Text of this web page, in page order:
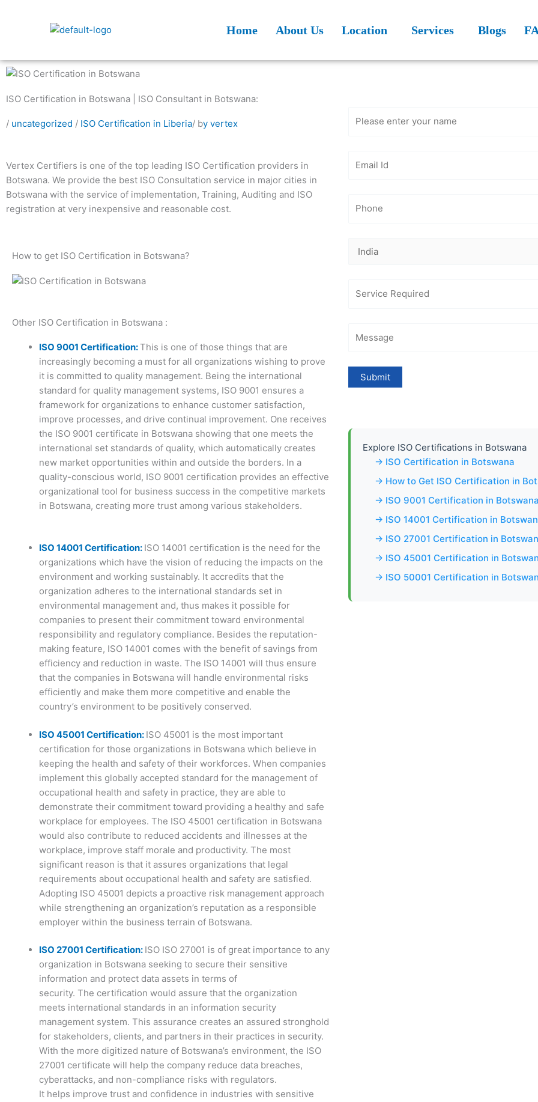
Home About Us Location Services Blogs
ISO Certification in Botswana | ISO Consultant in Botswana:
/ uncategorized / ISO Certification in Liberia/ by vertex
Vertex Certifiers is one of the top leading ISO Certification providers in
Botswana. We provide the best ISO Consultation service in major cities in
Botswana with the service of implementation, Training, Auditing and ISO
registration at very inexpensive and reasonable cost.
How to get ISO Certification in Botswana?
Other ISO Certification in Botswana :
ISO 9001 Certification:This is one of those things that are
increasingly becoming a must for all organizations wishing to prove
it is committed to quality management. Being the international
standard for quality management systems, ISO 9001 ensures a
framework for organizations to enhance customer satisfaction,
improve processes, and drive continual improvement. One receives
the ISO 9001 certificate in Botswana showing that one meets the
international set standards of quality, which automatically creates
new market opportunities within and outside the borders. In a
quality-conscious world, ISO 9001 certification provides an effective
organizational tool for business success in the competitive markets
in Botswana, creating more trust among various stakeholders.
ISO 14001 Certification: ISO 14001 certification is the need for the
organizations which have the vision of reducing the impacts on the
environment and working sustainably. It accredits that the
organization adheres to the international standards set in
environmental management and, thus makes it possible for
companies to present their commitment toward environmental
responsibility and regulatory compliance. Besides the reputation-
making feature, ISO 14001 comes with the benefit of savings from
efficiency and reduction in waste. The ISO 14001 will thus ensure
that the companies in Botswana will handle environmental risks
efficiently and make them more competitive and enable the
country’s environment to be positively conserved.
ISO 45001 Certification: ISO 45001 is the most important
certification for those organizations in Botswana which believe in
keeping the health and safety of their workforces. When companies
implement this globally accepted standard for the management of
occupational health and safety in practice, they are able to
demonstrate their commitment toward providing a healthy and safe
workplace for employees. The ISO 45001 certification in Botswana
would also contribute to reduced accidents and illnesses at the
workplace, improve staff morale and productivity. The most
significant reason is that it assures organizations that legal
requirements about occupational health and safety are satisfied.
Adopting ISO 45001 depicts a proactive risk management approach
while strengthening an organization’s reputation as a responsible
employer within the business terrain of Botswana.
ISO 27001 Certification: ISO ISO 27001 is of great importance to any
organization in Botswana seeking to secure their sensitive
information and protect data assets in terms of
security. The certification would assure that the organization
meets international standards in an information security
management system. This assurance creates an assured stronghold
for stakeholders, clients, and partners in their practices in security.
With the more digitized nature of Botswana’s environment, the ISO
27001 certificate will help the company reduce data breaches,
cyberattacks, and non-compliance risks with regulators.
It helps improve trust and confidence in industries with sensitive
Explore ISO Certifications in Botswana
→ ISO Certification in Botswana
→ How to Get ISO Certification in
→ ISO 9001 Certification in Botswana
→ ISO 14001 Certification in
→ ISO 27001 Certification in
→ ISO 45001 Certification in
→ ISO 50001 Certification in